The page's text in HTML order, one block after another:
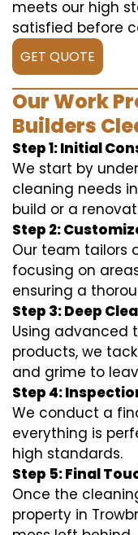
meets our high
satisfied before
GET QUOTE
Our Work
Builders
Step 1: Initial
We start by
cleaning needs
build or a
Step 2:
Our team tailors
focusing on
ensuring a
Step 3: Deep
Using advanced
products, we
and grime to
Step 4:
We conduct a
everything is
high standards.
Step 5: Final
Once the
property in